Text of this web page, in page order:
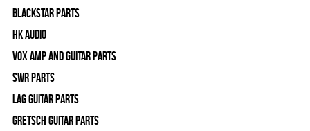
Blackstar Parts
HK Audio
Vox Amp and Guitar Parts
SWR Parts
Lag Guitar Parts
Gretsch Guitar Parts